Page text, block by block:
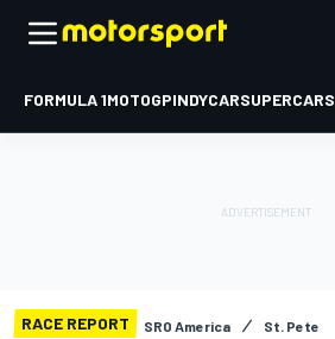
FORMULA 1MOTOGPINDYCARSUPERCARS
RACE REPORT SRO America St. Pete